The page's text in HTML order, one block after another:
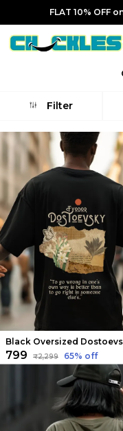
FLAT
Filter
₹799 ₹2,299 65% off